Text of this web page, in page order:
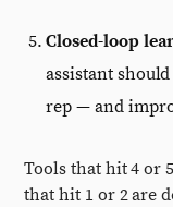
Closed-loop
assistant
rep — and
Tools that hit 4 or
that hit 1 or 2 are